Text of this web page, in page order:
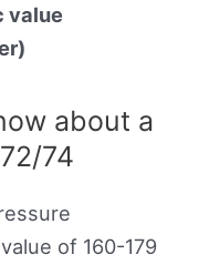
value
about a
74
of 160-179